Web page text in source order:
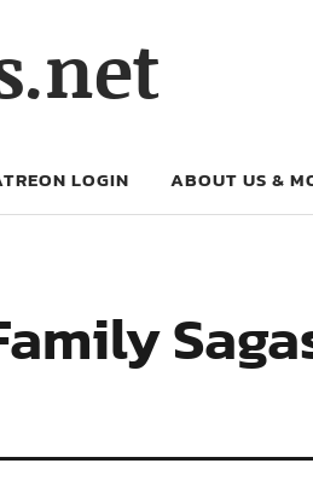
LOGIN ABOUT US &